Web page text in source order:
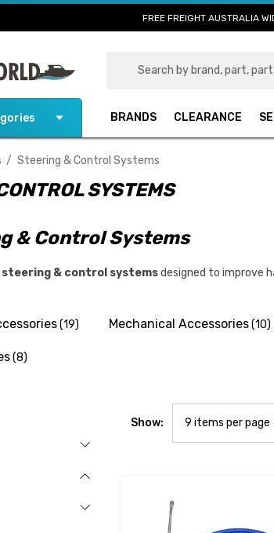
FREE FREIGHT AUSTRALIA
BRANDS CLEARANCE
Steering & Control Systems
SYSTEMS
& Control Systems
steering & control systemsdesigned to improve
(19) Mechanical Accessories(10)
(8)
Show: